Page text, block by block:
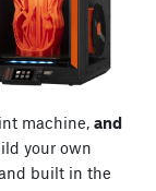
machine, and
your own
built in the